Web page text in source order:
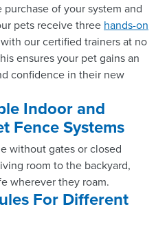
of your system and
pets receive three hands-on
with our certified trainers at no
ensures your pet gains an
confidence in their new
Indoor and
Fence Systems
without gates or closed
room to the backyard,
wherever they roam.
For Different